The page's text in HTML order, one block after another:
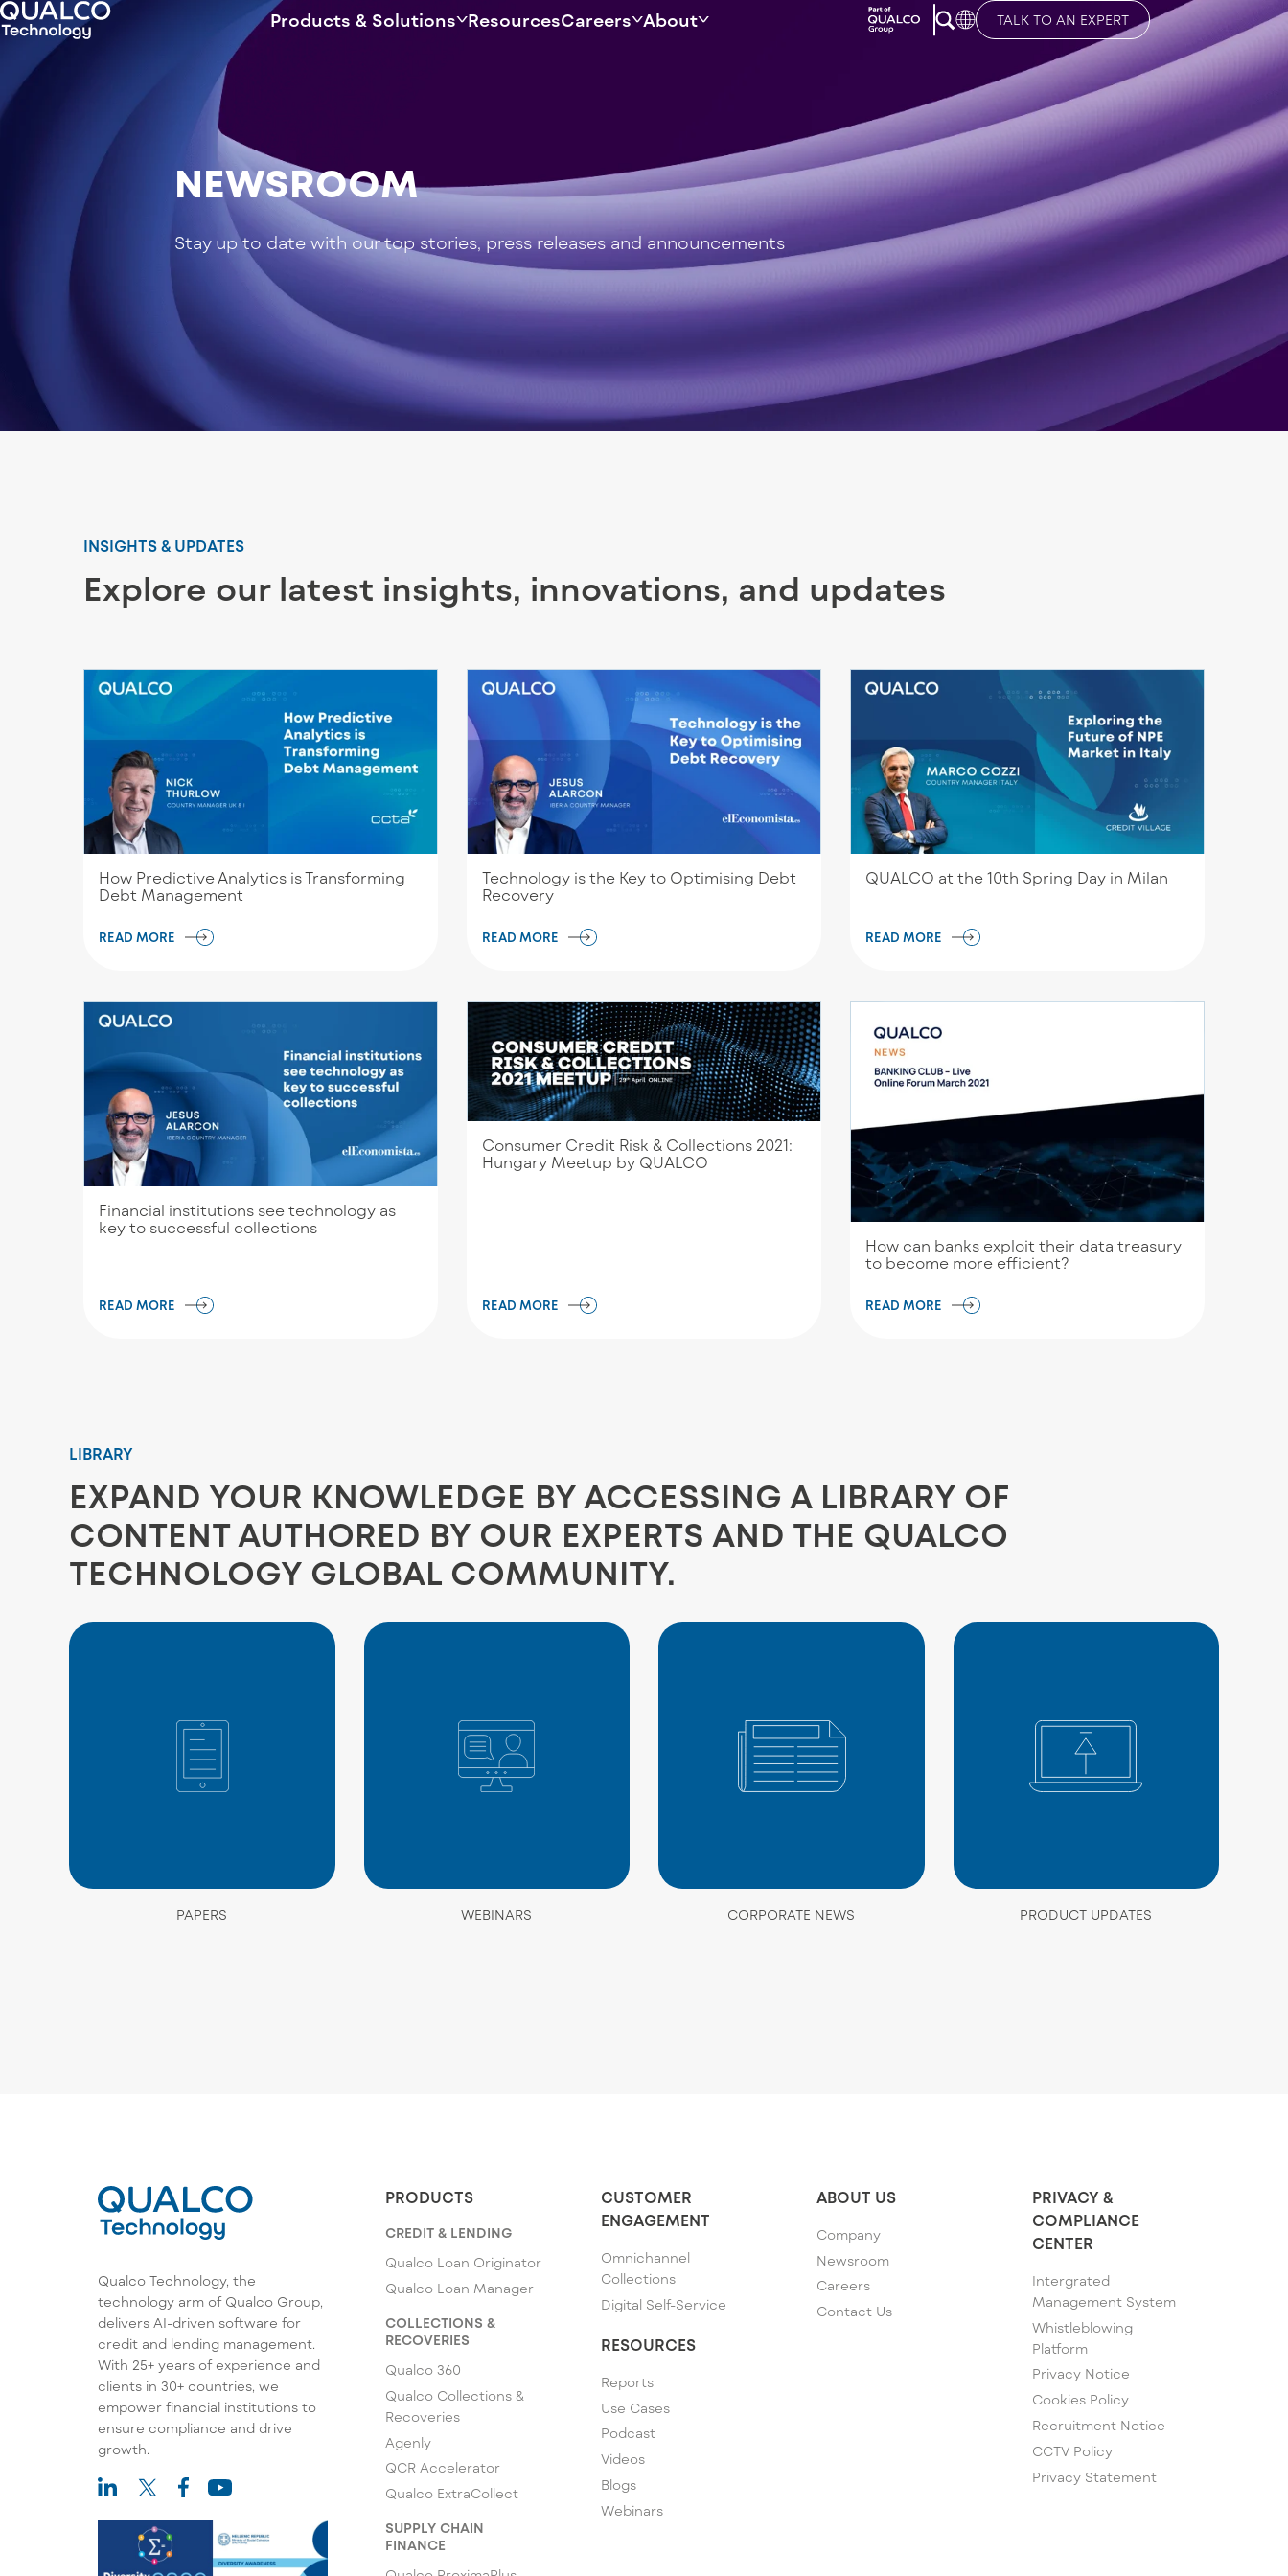
Products & Solutions ResourcesCareers About TALK TO AN EXPERT
NEWSROOM
Stay up to date with our top stories, press releases and announcements
INSIGHTS & UPDATES
Explore our latest insights, innovations, and updates
How Predictive Analytics is Transforming
Debt Management
READ MORE
Technology is the Key to Optimising Debt
Recovery
READ MORE
QUALCO at the 10th Spring Day in Milan
READ MORE
Financial institutions see technology as
key to successful collections
READ MORE
Consumer Credit Risk & Collections 2021:
Hungary Meetup by QUALCO
READ MORE
How can banks exploit their data treasury
to become more efficient?
READ MORE
LIBRARY
EXPAND YOUR KNOWLEDGE BY ACCESSING A LIBRARY OF
CONTENT AUTHORED BY OUR EXPERTS AND THE QUALCO
TECHNOLOGY GLOBAL COMMUNITY.
PAPERS WEBINARS CORPORATE NEWS PRODUCT UPDATES
Qualco Technology, the
technology arm of Qualco Group,
delivers AI-driven software for
credit and lending management.
With 25+ years of experience and
clients in 30+ countries, we
empower financial institutions to
ensure compliance and drive
growth.
PRODUCTS
CREDIT & LENDING
Qualco Loan Originator
Qualco Loan Manager
COLLECTIONS &
RECOVERIES
Qualco 360
Qualco Collections &
Recoveries
Agenly
QCR Accelerator
Qualco ExtraCollect
SUPPLY CHAIN
FINANCE
CUSTOMER
ENGAGEMENT
Omnichannel
Collections
Digital Self-Service
RESOURCES
Reports
Use Cases
Podcast
Videos
Blogs
Webinars
ABOUT US
Company
Newsroom
Careers
Contact Us
PRIVACY &
COMPLIANCE
CENTER
Intergrated
Management System
Whistleblowing
Platform
Privacy Notice
Cookies Policy
Recruitment Notice
CCTV Policy
Privacy Statement